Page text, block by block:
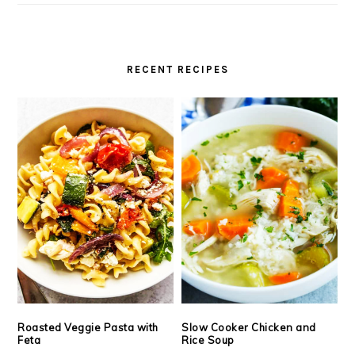
RECENT RECIPES
Roasted Veggie Pasta with
Feta
Slow Cooker Chicken and
Rice Soup